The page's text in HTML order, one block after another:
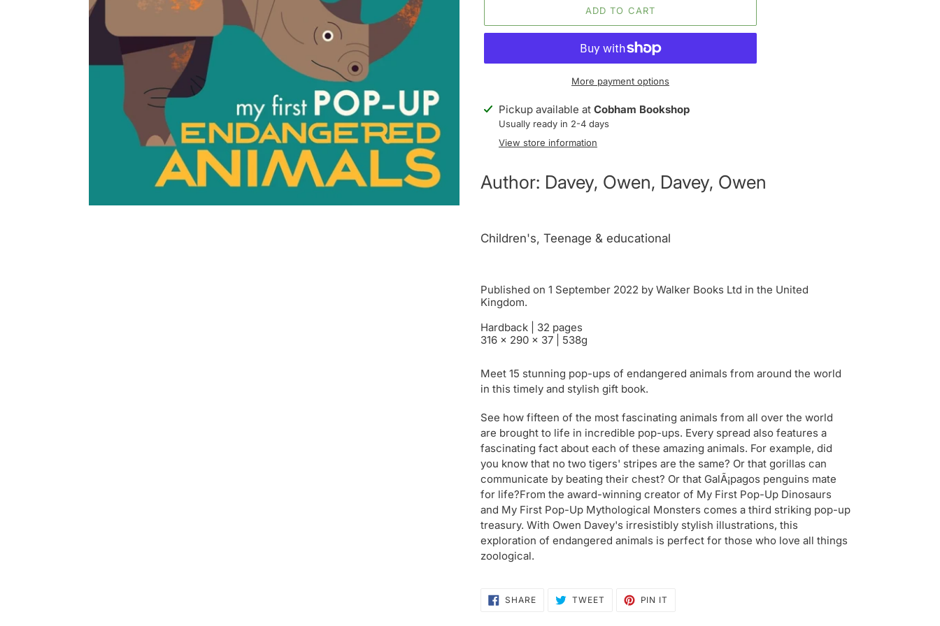
ADD TO CART
More payment options
Adding
product
Pickup available at Cobham Bookshop
Usually ready in 2-4 days
View store information
Author: Davey, Owen, Davey, Owen
Children's, Teenage & educational
Published on 1 September 2022 by Walker Books Ltd in the United
Kingdom.
Hardback | 32 pages
316 x 290 x 37 | 538g
Meet 15 stunning pop-ups of endangered animals from around the world
in this timely and stylish gift book.
See how fifteen of the most fascinating animals from all over the world
are brought to life in incredible pop-ups. Every spread also features a
fascinating fact about each of these amazing animals. For example, did
you know that no two tigers' stripes are the same? Or that gorillas can
communicate by beating their chest? Or that GalÃ¡pagos penguins mate
for life?From the award-winning creator of My First Pop-Up Dinosaurs
and My First Pop-Up Mythological Monsters comes a third striking pop-up
treasury. With Owen Davey's irresistibly stylish illustrations, this
exploration of endangered animals is perfect for those who love all things
zoological.
SHARESHARE
ON
TWEETTWEET PIN IT